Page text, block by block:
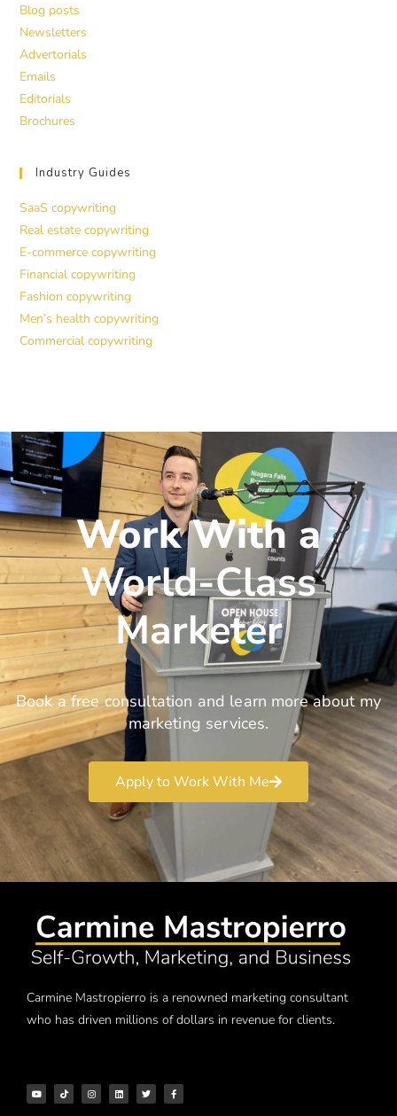
Blog posts
Newsletters
Advertorials
Emails
Editorials
Brochures
Industry Guides
SaaS copywriting
Real estate copywriting
E-commerce copywriting
Financial copywriting
Fashion copywriting
Men’s health copywriting
Commercial copywriting
Work With a
World-Class
Marketer
Book a free consultation and learn more about my
marketing services.
Apply to Work With Me
Carmine Mastropierro is a renowned marketing consultant
who has driven millions of dollars in revenue for clients.